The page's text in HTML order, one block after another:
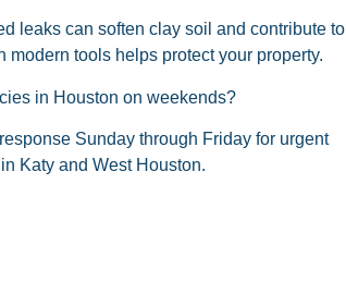
leaks can soften clay soil and contribute to
tools helps protect your property.
in Houston on weekends?
Sunday through Friday for urgent
Katy and West Houston.